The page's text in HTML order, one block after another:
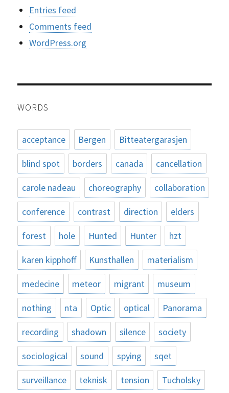
Entries feed
Comments feed
WordPress.org
WORDS
acceptance Bergen Bitteatergarasjen
blind spot borders canada cancellation
carole nadeau choreography collaboration
conference contrast direction elders
forest hole Hunted Hunter hzt
karen kipphoff Kunsthallen materialism
medecine meteor migrant museum
nothing nta Optic optical Panorama
recording shadown silence society
sociological sound spying sqet
surveillance teknisk tension Tucholsky